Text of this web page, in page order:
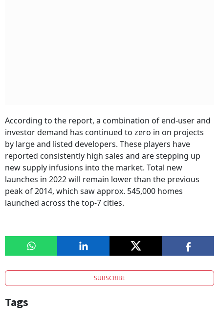
According to the report, a combination of end-user and
investor demand has continued to zero in on projects
by large and listed developers. These players have
reported consistently high sales and are stepping up
new supply infusions into the market. Total new
launches in 2022 will remain lower than the previous
peak of 2014, which saw approx. 545,000 homes
launched across the top-7 cities.
SUBSCRIBE
Tags